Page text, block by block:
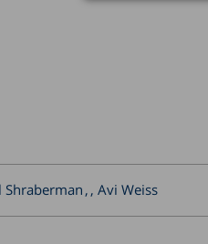
Shraberman , Avi Weiss